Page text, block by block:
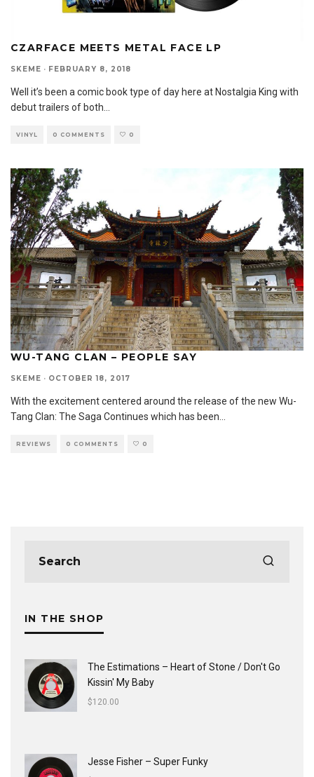
CZARFACE MEETS METAL FACE LP
SKEME · FEBRUARY 8, 2018
Well it’s been a comic book type of day here at Nostalgia King with
debut trailers of both
VINYL 0 COMMENTS 0
WU-TANG CLAN – PEOPLE SAY
SKEME · OCTOBER 18, 2017
With the excitement centered around the release of the new Wu-
Tang Clan: The Saga Continues which has been
REVIEWS 0 COMMENTS 0
IN THE SHOP
The Estimations ‎– Heart of Stone / Don't Go
Kissin' My Baby
$120.00
Jesse Fisher ‎– Super Funky